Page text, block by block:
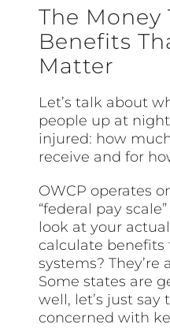
The Money
Benefits
Matter
Let’s talk about
people up at
injured: how
receive and for
OWCP operates
“federal pay
look at your
calculate benefits
systems? They’re
Some states are
well, let’s just say
concerned with